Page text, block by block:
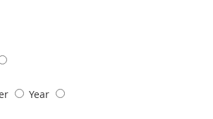
with the following chart of data.
Year